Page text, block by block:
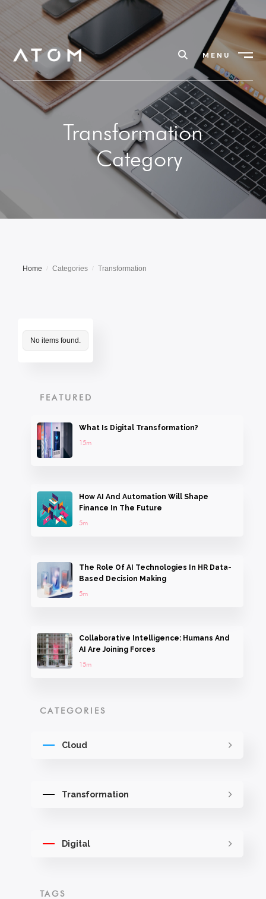
MENU
Close
Transformation
Category
Home / Categories / Transformation
No items found.
FEATURED
What Is Digital Transformation?
15m
How AI And Automation Will Shape
Finance In The Future
5m
The Role Of AI Technologies In HR Data-
Based Decision Making
5m
Collaborative Intelligence: Humans And
AI Are Joining Forces
15m
CATEGORIES
Cloud
Transformation
Digital
TAGS